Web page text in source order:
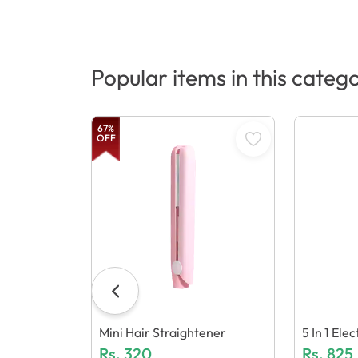
Popular items in this
67%
OFF
Mini Hair Straightener
Rs. 320
5 In 1
Over
Rs. 825